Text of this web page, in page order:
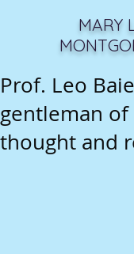
MARY
Prof. Leo
gentleman
thought and